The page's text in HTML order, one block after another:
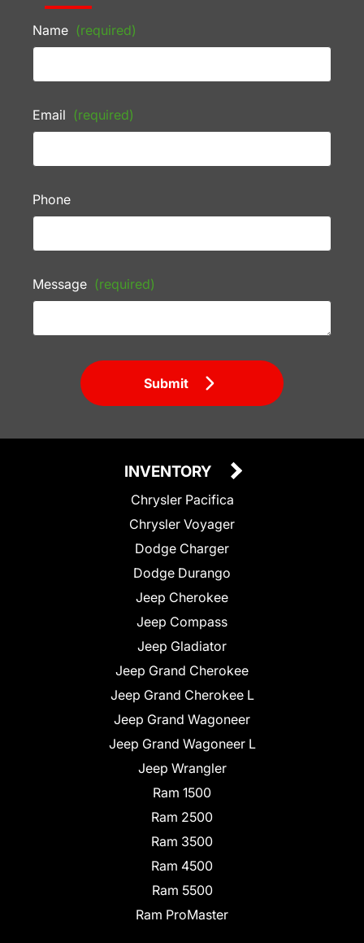
Name (required)
Email (required)
Phone
Message (required)
Submit
INVENTORY
Chrysler Pacifica
Chrysler Voyager
Dodge Charger
Dodge Durango
Jeep Cherokee
Jeep Compass
Jeep Gladiator
Jeep Grand Cherokee
Jeep Grand Cherokee L
Jeep Grand Wagoneer
Jeep Grand Wagoneer L
Jeep Wrangler
Ram 1500
Ram 2500
Ram 3500
Ram 4500
Ram 5500
Ram ProMaster